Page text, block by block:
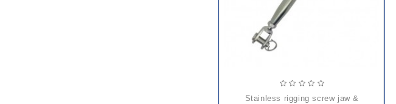
stainless rigging screw jaw &